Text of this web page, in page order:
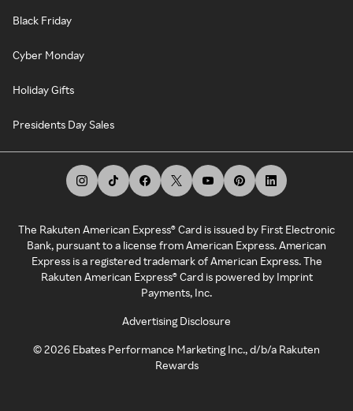
Black Friday
Cyber Monday
Holiday Gifts
Presidents Day Sales
The Rakuten American Express® Card is issued by First Electronic
Bank, pursuant to a license from American Express. American
Express is a registered trademark of American Express. The
Rakuten American Express® Card is powered by Imprint
Payments, Inc.
Advertising Disclosure
©2026 Ebates Performance Marketing Inc., d/b/a Rakuten
Rewards